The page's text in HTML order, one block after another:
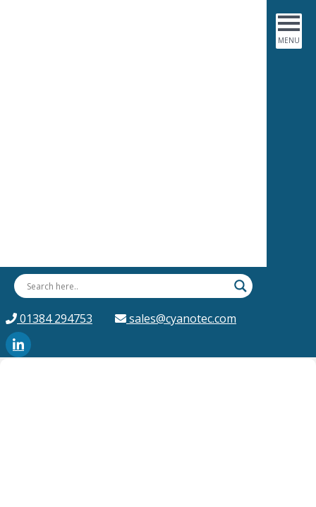
01384 294753 sales@cyanotec.com